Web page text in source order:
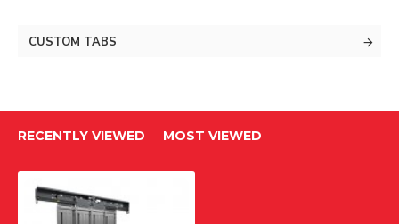
CUSTOM TABS
RECENTLY VIEWED MOST VIEWED